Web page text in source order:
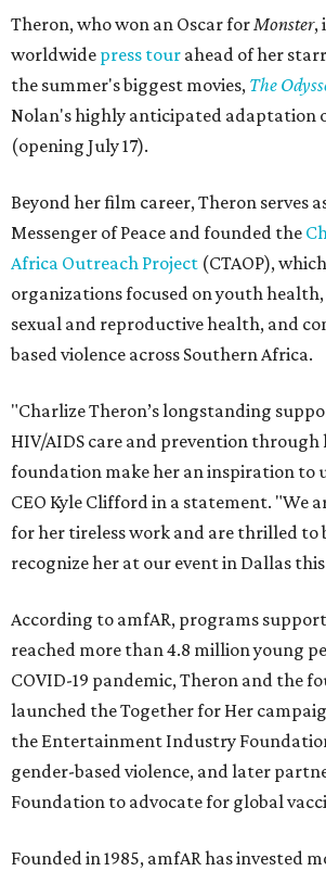
Theron, who won an Oscar forMonster,
worldwide press tour ahead of her
the summer's biggest movies, The
Nolan's highly anticipated adaptation
(opening July 17).
Beyond her film career, Theron serves
Messenger of Peace and founded the
Africa Outreach Project (CTAOP),
organizations focused on youth
sexual and reproductive health, and
based violence across Southern Africa.
"Charlize Theron’s longstanding
HIV/AIDS care and prevention through
foundation make her an inspiration to
CEO Kyle Clifford in a statement. "We
for her tireless work and are thrilled to
recognize her at our event in Dallas
According to amfAR, programs
reached more than 4.8 million young
COVID-19 pandemic, Theron and the
launched the Together for Her
the Entertainment Industry
gender-based violence, and later
Foundation to advocate for global
Founded in 1985, amfAR has invested